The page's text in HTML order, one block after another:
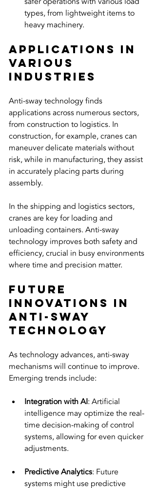
types, from lightweight items to
heavy machinery.
Applications in
Various
Industries
Anti-sway technology finds
applications across numerous sectors,
from construction to logistics. In
construction, for example, cranes can
maneuver delicate materials without
risk, while in manufacturing, they assist
in accurately placing parts during
assembly.
In the shipping and logistics sectors,
cranes are key for loading and
unloading containers. Anti-sway
technology improves both safety and
efficiency, crucial in busy environments
where time and precision matter.
Future
Innovations in
Anti-Sway
Technology
As technology advances, anti-sway
mechanisms will continue to improve.
Emerging trends include:
Integration with AI: Artificial
intelligence may optimize the real-
time decision-making of control
systems, allowing for even quicker
adjustments.
Predictive Analytics: Future
systems might use predictive